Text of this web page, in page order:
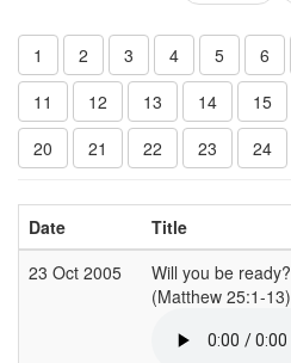
1 2 3 4 5 6
11
12 13 14 15
20
21 22 23 24
Date Title
23 Oct 2005
Will you be ready?
(Matthew 25:1-13)